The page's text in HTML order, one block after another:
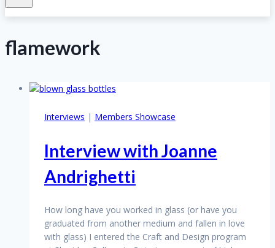
flamework
Interviews | Members Showcase
Interview with Joanne
Andrighetti
How long have you worked in glass (or have you
graduated from another medium and fallen in love
with glass) I entered the Craft and Design program